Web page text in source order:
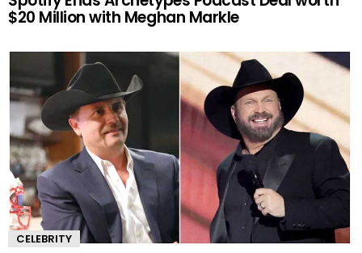
$20 Million with Meghan Markle
CELEBRITY